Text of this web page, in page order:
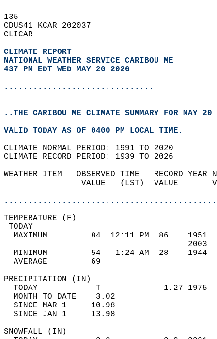
135
CDUS41 KCAR 202037
CLICAR
CLIMATE REPORT
NATIONAL WEATHER SERVICE CARIBOU ME
437 PM EDT WED MAY 20 2026
...............................
..THE CARIBOU ME CLIMATE SUMMARY FOR MAY
VALID TODAY AS OF 0400 PM LOCAL TIME.
CLIMATE NORMAL PERIOD: 1991 TO 2020
CLIMATE RECORD PERIOD: 1939 TO 2026
WEATHER ITEM   OBSERVED TIME   RECORD
VALUE   (LST)  VALUE
MAXIMUM         84  12:11 PM  86
MINIMUM         54   1:24 AM  28
AVERAGE         69
TODAY            T             1.27
MONTH TO DATE    3.02
SINCE MAR 1     10.98
SINCE JAN 1     13.98